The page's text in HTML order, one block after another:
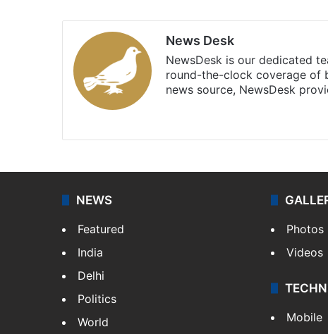
News Desk
NewsDesk is our dedicated
round-the-clock coverage of
news source, NewsDesk
NEWS
Featured
India
Delhi
Politics
World
Photos
Videos
Mobile